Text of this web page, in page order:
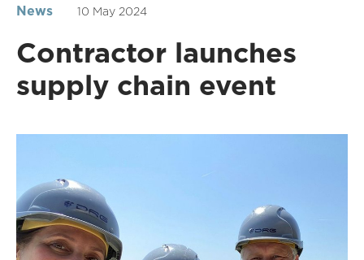
News 10 May 2024
Contractor launches
supply chain event